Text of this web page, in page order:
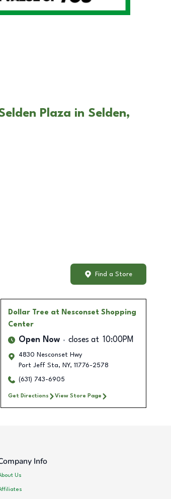
Plaza in Selden,
Find a Store
Dollar Tree at Nesconset Shopping
Center
Open Now closes at 10:00PM
4830 Nesconset Hwy
Port Jeff Sta, NY, 11776-2578
(631) 743-6905
Get Directions View Store Page
Info
Us